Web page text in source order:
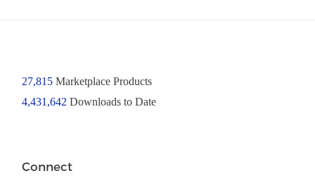
27,815Marketplace Products
4,431,642 Downloads to Date
Connect